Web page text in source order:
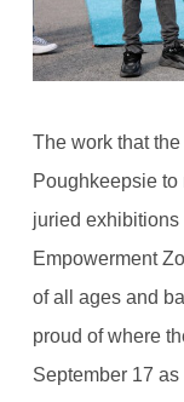
The work that
Poughkeepsie to
juried exhibitions
Empowerment
of all ages and
proud of where
September 17